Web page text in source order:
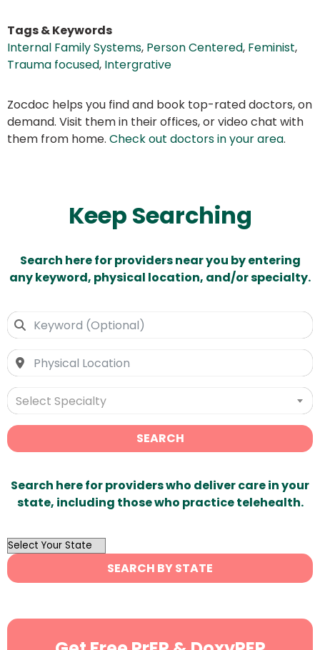
Tags & Keywords
Internal Family Systems, Person Centered, Feminist,
Trauma focused, Intergrative
Zocdoc helps you find and book top-rated doctors, on
demand. Visit them in their offices, or video chat with
them from home. Check out doctors in your area.
Keep Searching
Search here for providers near you by entering
any keyword, physical location, and/or specialty.
Select Specialty
SEARCH
Search here for providers who deliver care in your
state, including those who practice telehealth.
OutList
State
Search
SEARCH BY STATE